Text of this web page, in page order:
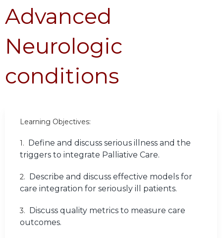
Advanced
Neurologic
conditions
Learning Objectives:
1.
Define and discuss serious illness and the
triggers to integrate Palliative Care.
2. Describe and discuss effective models for
care integration for seriously ill patients.
3. Discuss quality metrics to measure care
outcomes.